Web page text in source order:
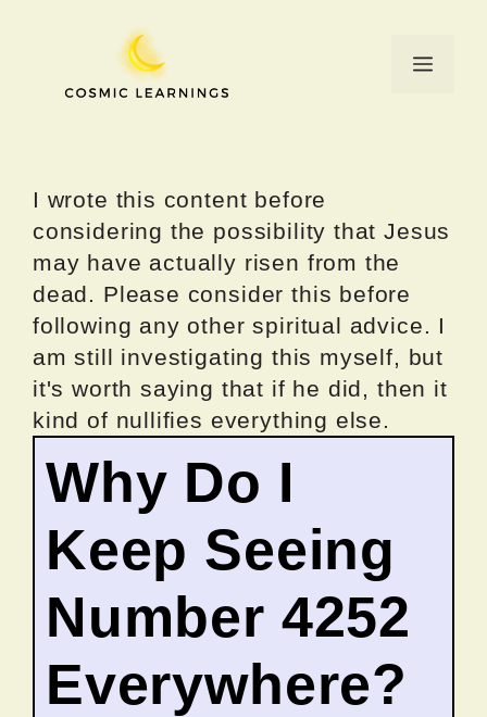
Menu
I wrote this content before
considering the possibility that Jesus
may have actually risen from the
dead. Please consider this before
following any other spiritual advice. I
am still investigating this myself, but
it's worth saying that if he did, then it
kind of nullifies everything else.
Why Do I
Keep Seeing
Number 4252
Everywhere?